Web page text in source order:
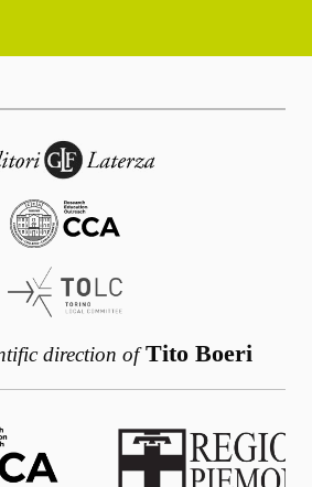
direction of Tito Boeri